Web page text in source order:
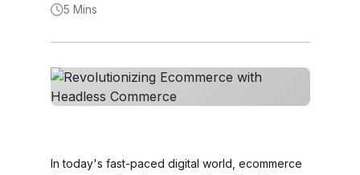
5 Mins
In today's fast-paced digital world, ecommerce